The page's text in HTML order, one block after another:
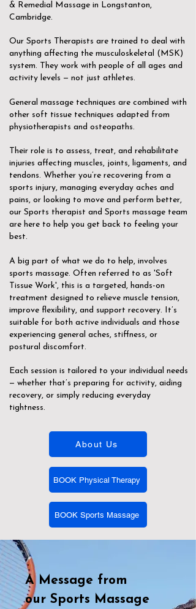
& Remedial Massage in Longstanton,
Cambridge.
Our Sports Therapists are trained to deal with
anything affecting the musculoskeletal (MSK)
system. They work with people of all ages and
activity levels — not just athletes.
General massage techniques are combined with
other soft tissue techniques adapted from
physiotherapists and osteopaths.
Their role is to assess, treat, and rehabilitate
injuries affecting muscles, joints, ligaments, and
tendons. Whether you’re recovering from a
sports injury, managing everyday aches and
pains, or looking to move and perform better,
our Sports therapist and Sports massage team
are here to help you get back to feeling your
best.
A big part of what we do to help, involves
sports massage. Often referred to as 'Soft
Tissue Work', this is a targeted, hands-on
treatment designed to relieve muscle tension,
improve flexibility, and support recovery. It’s
suitable for both active individuals and those
experiencing general aches, stiffness, or
postural discomfort.
Each session is tailored to your individual needs
— whether that’s preparing for activity, aiding
recovery, or simply reducing everyday
tightness.
About Us
BOOK Physical Therapy
BOOK Sports Massage
A Message from
our Sports Massage